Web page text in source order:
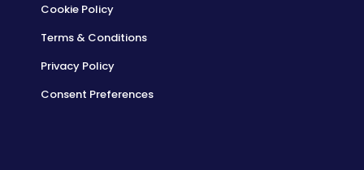
Cookie Policy
Terms & Conditions
Privacy Policy
Consent Preferences